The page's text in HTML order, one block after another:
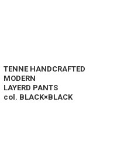
TENNE HANDCRAFTED
MODERN
LAYERD PANTS
col. BLACK×BLACK